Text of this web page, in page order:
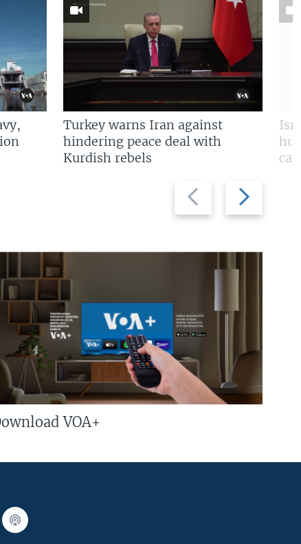
Previous
slide
Next
slide
Turkey warns Iran against
hindering peace deal with
Kurdish rebels
VOA+